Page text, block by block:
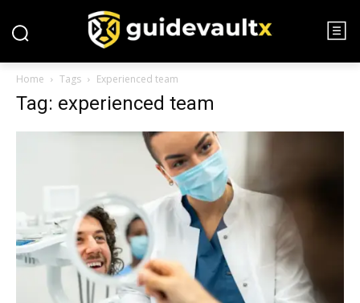
Home Tags Experienced team
Tag: experienced team